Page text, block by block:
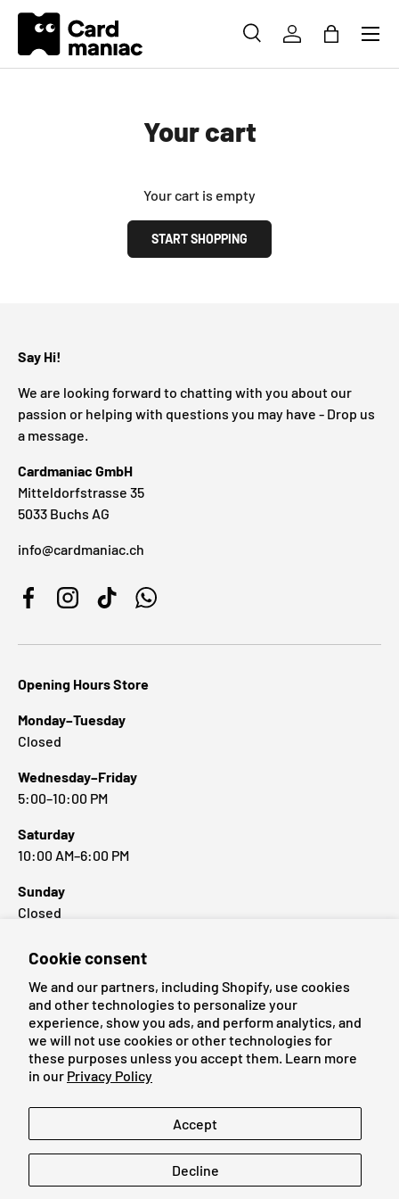
Cookie consent
We and our partners, including Shopify, use cookies
and other technologies to personalize your
experience, show you ads, and perform analytics, and
we will not use cookies or other technologies for
these purposes unless you accept them. Learn more
in our Privacy Policy
Accept
Decline
SKIP TO CONTENT
SEARCHLOG INBAG
Menu
Your cart
Your cart is empty
START SHOPPING
Say Hi!
We are looking forward to chatting with you about our
passion or helping with questions you may have - Drop us
a message.
Cardmaniac GmbH
Mitteldorfstrasse 35
5033 Buchs AG
info@cardmaniac.ch
FacebookInstagramTikTokWhatsApp
Opening Hours Store
Monday–Tuesday
Closed
Wednesday–Friday
5:00–10:00 PM
Saturday
10:00 AM–6:00 PM
Sunday
Closed
Popular Brands
Payment methods accepted
© 2026Cardmaniac.ch